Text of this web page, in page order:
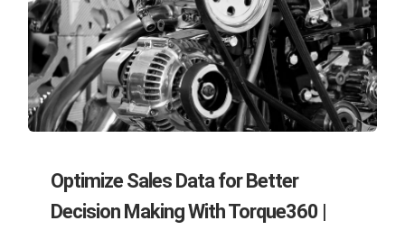
Optimize Sales Data for Better
Decision Making With Torque360 |